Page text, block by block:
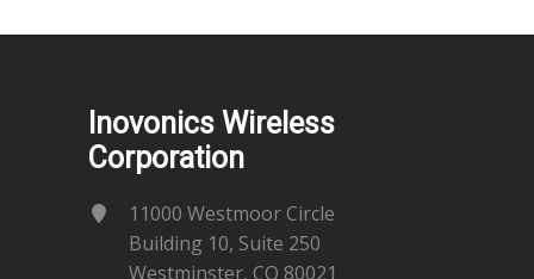
Inovonics Wireless
Corporation
11000 Westmoor Circle
Building 10, Suite 250
Westminster, CO 80021